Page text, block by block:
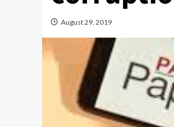
August 29, 2019